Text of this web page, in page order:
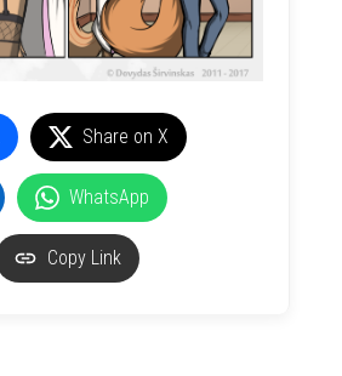
Share on X
WhatsApp
Copy Link